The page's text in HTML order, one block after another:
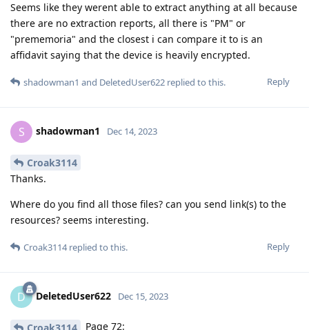
Seems like they werent able to extract anything at all because
there are no extraction reports, all there is "PM" or
"prememoria" and the closest i can compare it to is an
affidavit saying that the device is heavily encrypted.
Reply
shadowman1 and DeletedUser622 replied to this.
S shadowman1 Dec 14, 2023
Croak3114
Thanks.
Where do you find all those files? can you send link(s) to the
resources? seems interesting.
Reply
Croak3114replied to this.
D DeletedUser622 Dec 15, 2023
Page 72: